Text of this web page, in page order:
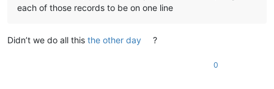
each of those records to be on one line
Didn’t we do all this the other day ?
0